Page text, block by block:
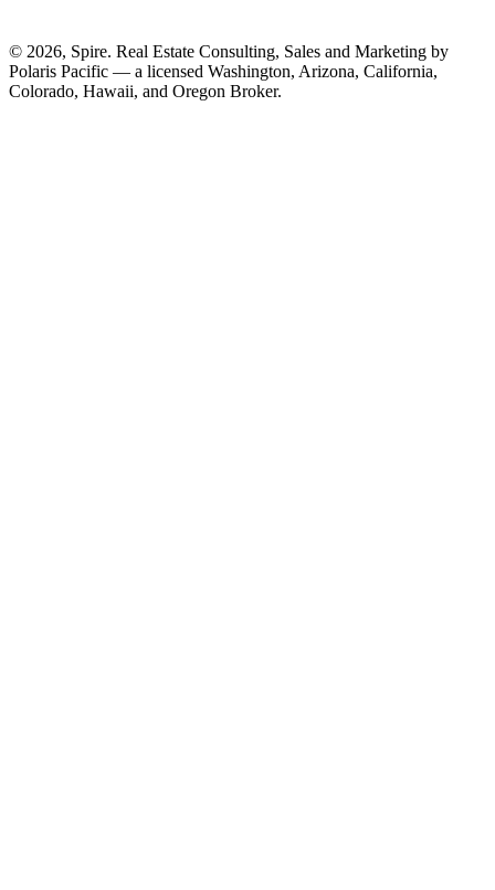
© 2026, Spire. Real Estate Consulting, Sales and Marketing by
Polaris Pacific — a licensed Washington, Arizona, California,
Colorado, Hawaii, and Oregon Broker.